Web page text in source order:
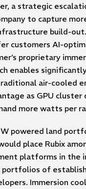
a strategic
to capture
build-out.
customers AI-
proprietary
enables
air-cooled
as GPU cluster
more watts per
powered land
place Rubix
platforms in the
portfolios of
Immersion